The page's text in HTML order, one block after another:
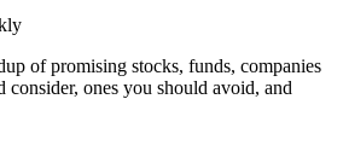
of promising stocks, funds, companies
consider, ones you should avoid, and